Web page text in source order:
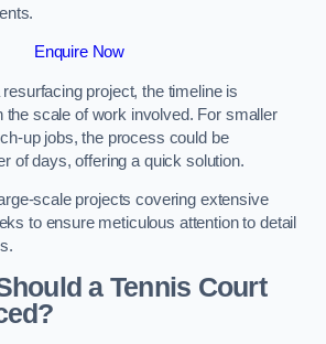
Enquire Now
project, the timeline is
the scale of work involved. For smaller
up jobs, the process could be
of days, offering a quick solution.
scale projects covering extensive
to ensure meticulous attention to detail
a Tennis Court